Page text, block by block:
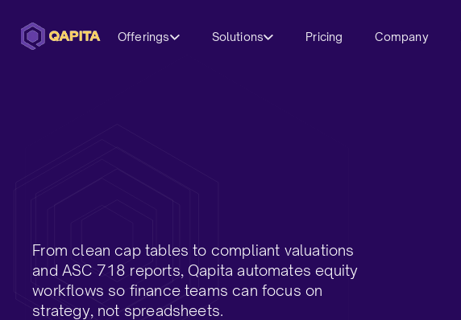
Offerings Solutions Pricing Company
From clean cap tables to compliant valuations
and ASC 718 reports, Qapita automates equity
workflows so finance teams can focus on
strategy, not spreadsheets.